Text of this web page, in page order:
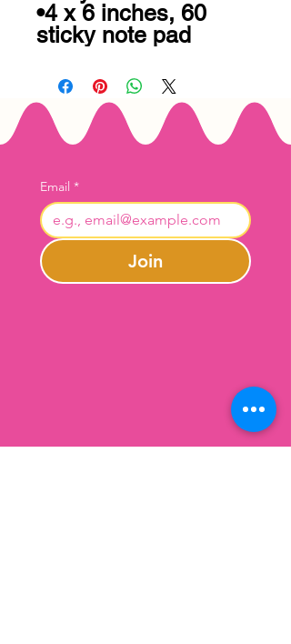
•4 x 6 inches, 60
sticky note pad
Email *
Join